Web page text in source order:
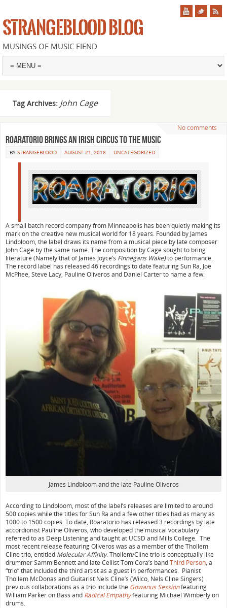
STRANGEBLOOD BLOG
MUSINGS OF MUSIC FIEND
Tag Archives: John Cage
No comments
Roaratorio brings an Irish Circus to the music
BY STRANGEBLOOD AUGUST 21, 2018 UNCATEGORIZED
A small batch record company from Minneapolis has been quietly making its
mark on the creative new musical world for 18 years. Founded by James
Lindbloom, the label draws its name from a musical piece by late composer
John Cage by the same name. The composition by Cage sought to bring
literature (Namely that of James Joyce’s Finnegans Wake)to performance.
The record label has released 46 recordings to date featuring Sun Ra, Joe
McPhee, Steve Lacy, Pauline Oliveros and Daniel Carter to name a few.
James Lindbloom and the late Pauline Oliveros
According to Lindbloom, most of the label’s releases are limited to around
500 copies while the titles for Sun Ra and a few other titles had as many as
1000 to 1500 copies. To date, Roaratorio has released 3 recordings by late
accordionist Pauline Oliveros, who developed the musical vocabulary
referred to as Deep Listening and taught at UCSD and Mills College. The
most recent release featuring Oliveros was as a member of the Thollem
Cline trio, entitled Molecular Affinity. Thollem/Cline trio is conceptually like
drummer Samm Bennett and late Cellist Tom Cora’s bandThird Person, a
“trio” that included the third artist as a guest in performances. Pianist
Thollem McDonas and Guitarist Nels Cline’s (Wilco, Nels Cline Singers)
previous collaborations as a trio include the Gowanus Sessionfeaturing
William Parker on Bass and Radical Empathyfeaturing Michael Wimberly on
drums.